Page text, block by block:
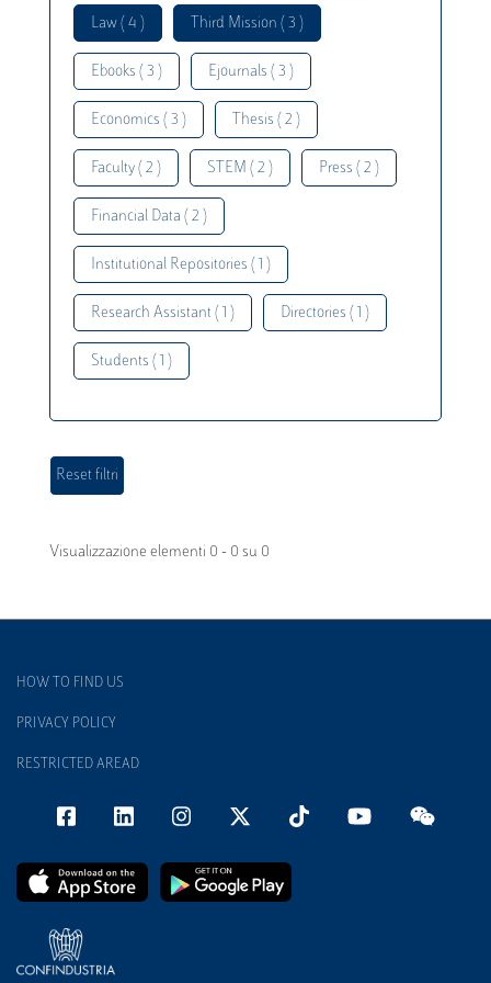
Law ( 4 ) Third Mission ( 3 )
Ebooks ( 3 ) Ejournals ( 3 )
Economics ( 3 ) Thesis ( 2 )
Faculty ( 2 ) STEM ( 2 ) Press ( 2 )
Financial Data ( 2 )
Institutional Repositories ( 1 )
Research Assistant ( 1 ) Directories ( 1 )
Students ( 1 )
Visualizzazione elementi 0 - 0 su 0
HOW TO FIND US
PRIVACY POLICY
RESTRICTED AREAD